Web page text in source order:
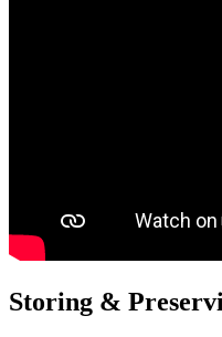
Storing &